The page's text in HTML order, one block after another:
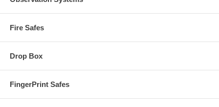
Fire Safes
Drop Box
FingerPrint Safes